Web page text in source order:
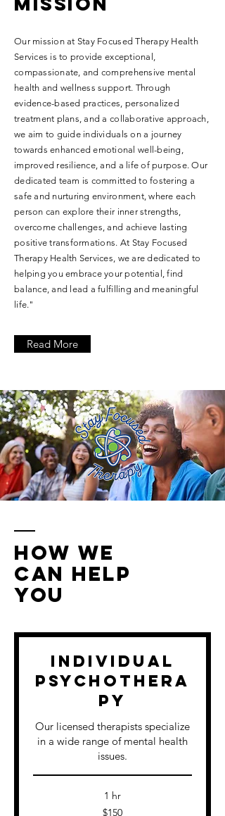
Our mission at Stay Focused Therapy Health
Services is to provide exceptional,
compassionate, and comprehensive mental
health and wellness support. Through
evidence-based practices, personalized
treatment plans, and a collaborative approach,
we aim to guide individuals on a journey
towards enhanced emotional well-being,
improved resilience, and a life of purpose. Our
dedicated team is committed to fostering a
safe and nurturing environment, where each
person can explore their inner strengths,
overcome challenges, and achieve lasting
positive transformations. At Stay Focused
Therapy Health Services, we are dedicated to
helping you embrace your potential, find
balance, and lead a fulfilling and meaningful
life."
Read More
How We
Can Help
You
Individual
Psychothera
py
Our licensed therapists specialize
in a wide range of mental health
issues.
1 hr
$150